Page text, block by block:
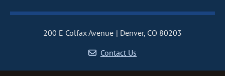
200 E Colfax Avenue
Denver, CO 80203
Contact Us